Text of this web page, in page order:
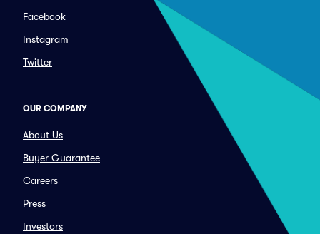
Facebook
Instagram
Twitter
OUR COMPANY
About Us
Buyer Guarantee
Careers
Press
Investors